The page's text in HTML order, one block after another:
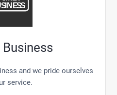
Business
and we pride ourselves
service.